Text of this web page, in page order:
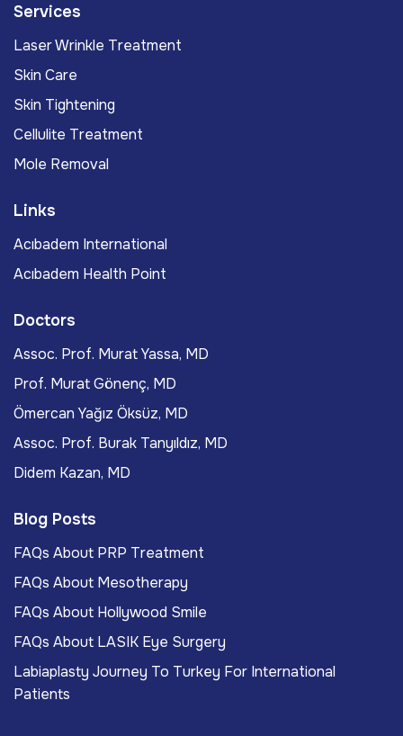
Services
Laser Wrinkle Treatment
Skin Care
Skin Tightening
Cellulite Treatment
Mole Removal
Links
Acıbadem International
Acıbadem Health Point
Doctors
Assoc. Prof. Murat Yassa, MD
Prof. Murat Gönenç, MD
Ömercan Yağız Öksüz, MD
Assoc. Prof. Burak Tanyıldız, MD
Didem Kazan, MD
Blog Posts
FAQs About PRP Treatment
FAQs About Mesotherapy
FAQs About Hollywood Smile
FAQs About LASIK Eye Surgery
Labiaplasty Journey To Turkey For International
Patients